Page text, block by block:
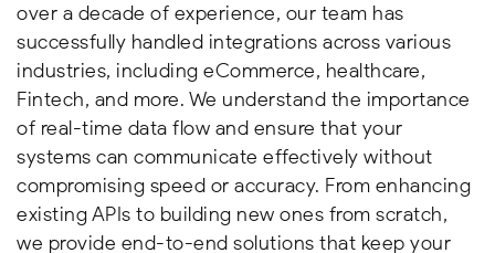
over a decade of experience, our team has
successfully handled integrations across various
industries, including eCommerce, healthcare,
Fintech, and more. We understand the importance
of real-time data flow and ensure that your
systems can communicate effectively without
compromising speed or accuracy. From enhancing
existing APIs to building new ones from scratch,
we provide end-to-end solutions that keep your